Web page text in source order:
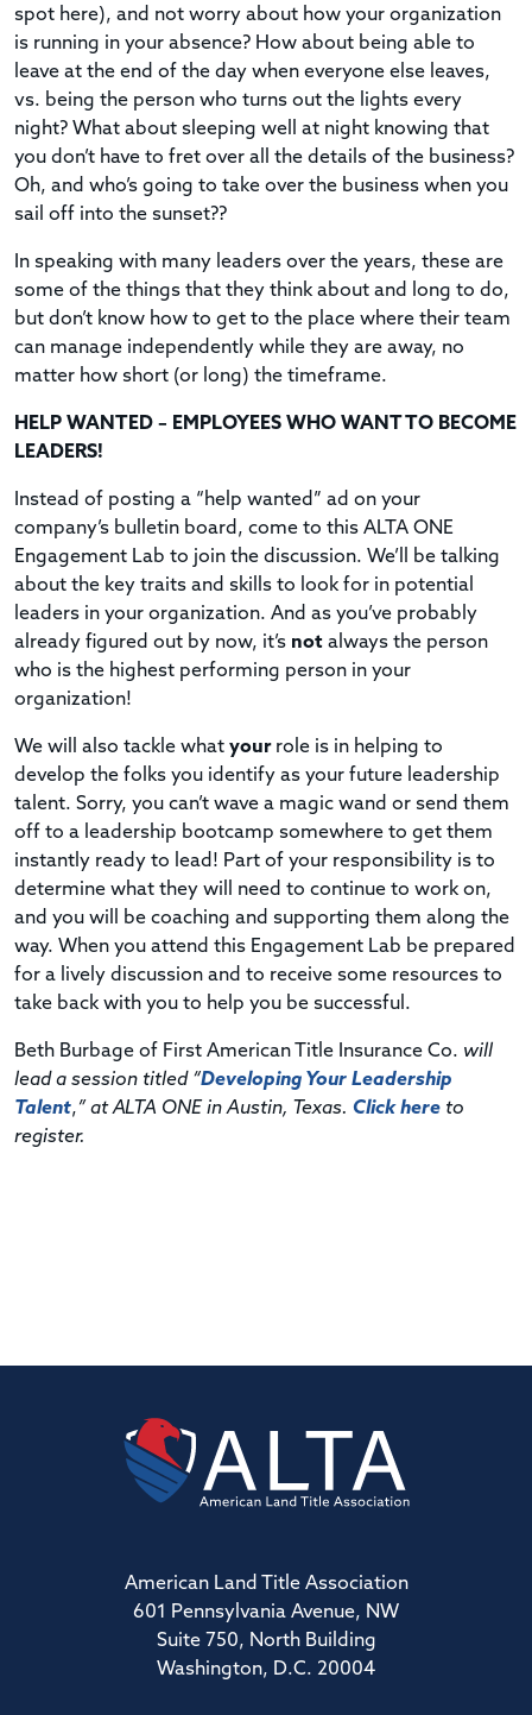
spot here), and not worry about how your organization
is running in your absence? How about being able to
leave at the end of the day when everyone else leaves,
vs. being the person who turns out the lights every
night? What about sleeping well at night knowing that
you don’t have to fret over all the details of the business?
Oh, and who’s going to take over the business when you
sail off into the sunset??
In speaking with many leaders over the years, these are
some of the things that they think about and long to do,
but don’t know how to get to the place where their team
can manage independently while they are away, no
matter how short (or long) the timeframe.
HELP WANTED – EMPLOYEES WHO WANT TO BECOME
LEADERS!
Instead of posting a “help wanted” ad on your
company’s bulletin board, come to this ALTA ONE
Engagement Lab to join the discussion. We’ll be talking
about the key traits and skills to look for in potential
leaders in your organization. And as you’ve probably
already figured out by now, it’s not always the person
who is the highest performing person in your
organization!
We will also tackle what yourrole is in helping to
develop the folks you identify as your future leadership
talent. Sorry, you can’t wave a magic wand or send them
off to a leadership bootcamp somewhere to get them
instantly ready to lead! Part of your responsibility is to
determine what they will need to continue to work on,
and you will be coaching and supporting them along the
way. When you attend this Engagement Lab be prepared
for a lively discussion and to receive some resources to
take back with you to help you be successful.
Beth Burbage of First American Title Insurance Co. will
lead a session titled “Developing Your Leadership
Talent,” at ALTA ONE in Austin, Texas. Click here to
register.
American Land Title Association
601 Pennsylvania Avenue, NW
Suite 750, North Building
Washington, D.C. 20004